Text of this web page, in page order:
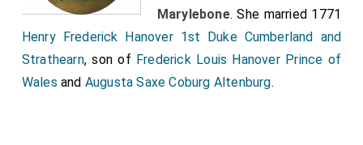
Marylebone. She married 1771
Henry Frederick Hanover 1st Duke Cumberland and
Strathearn, son of Frederick Louis Hanover Prince of
Wales and Augusta Saxe Coburg Altenburg.